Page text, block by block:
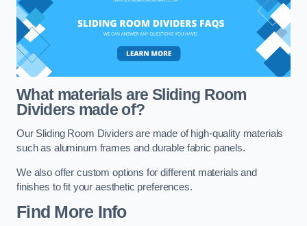
What materials are Sliding Room
Dividers made of?
Our Sliding Room Dividers are made of high-quality materials
such as aluminum frames and durable fabric panels.
We also offer custom options for different materials and
finishes to fit your aesthetic preferences.
Find More Info